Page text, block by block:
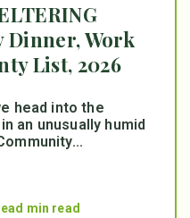
Dinner, Work
List, 2026
head into the
an unusually humid
min read